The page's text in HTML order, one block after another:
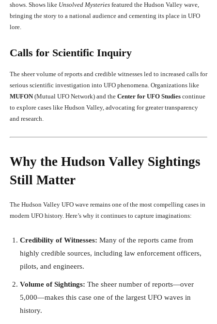
shows. Shows like Unsolved Mysteries featured the Hudson Valley wave,
bringing the story to a national audience and cementing its place in UFO
lore.
Calls for Scientific Inquiry
The sheer volume of reports and credible witnesses led to increased calls for
serious scientific investigation into UFO phenomena. Organizations like
MUFON (Mutual UFO Network) and the Center for UFO Studies continue
to explore cases like Hudson Valley, advocating for greater transparency
and research.
Why the Hudson Valley Sightings
Still Matter
The Hudson Valley UFO wave remains one of the most compelling cases in
modern UFO history. Here’s why it continues to capture imaginations:
Credibility of Witnesses: Many of the reports came from
highly credible sources, including law enforcement officers,
pilots, and engineers.
Volume of Sightings: The sheer number of reports—over
5,000—makes this case one of the largest UFO waves in
history.